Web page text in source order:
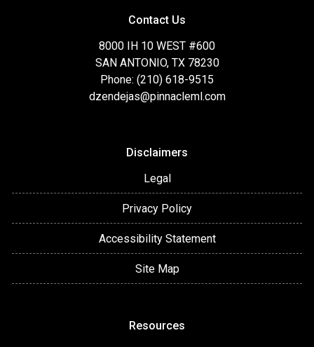
Contact Us
8000 IH 10 WEST #600
SAN ANTONIO, TX 78230
Phone: (210) 618-9515
dzendejas@pinnacleml.com
Disclaimers
Legal
Privacy Policy
Accessibility Statement
Site Map
Resources